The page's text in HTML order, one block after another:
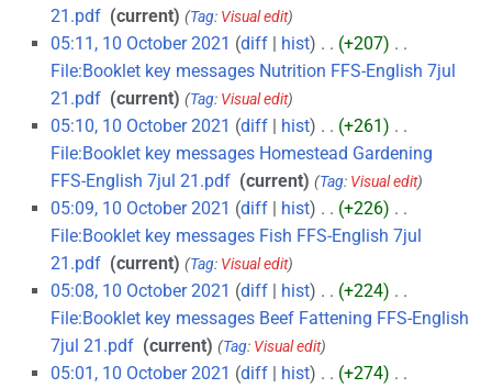
21.pdf‎ current Tag: Visual edit
05:11, 10 October 2021 diff hist +207
File:Booklet key messages Nutrition FFS-English 7jul
21.pdf‎ current Tag: Visual edit
05:10, 10 October 2021 diff hist +261
File:Booklet key messages Homestead Gardening
FFS-English 7jul 21.pdf‎ current Tag: Visual edit
05:09, 10 October 2021 diff hist +226
File:Booklet key messages Fish FFS-English 7jul
21.pdf‎ current Tag: Visual edit
05:08, 10 October 2021 diff hist +224
File:Booklet key messages Beef Fattening FFS-English
7jul 21.pdf‎ current Tag: Visual edit
05:01, 10 October 2021 diff hist +274